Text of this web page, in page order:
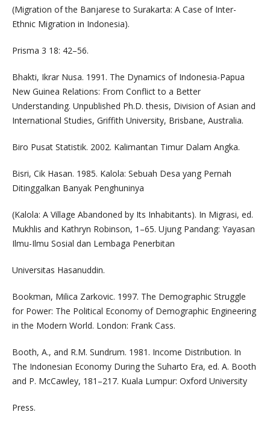
(Migration of the Banjarese to Surakarta: A Case of Inter-
Ethnic Migration in Indonesia).
Prisma 3 18: 42–56.
Bhakti, Ikrar Nusa. 1991. The Dynamics of Indonesia-Papua
New Guinea Relations: From Conflict to a Better
Understanding. Unpublished Ph.D. thesis, Division of Asian and
International Studies, Griffith University, Brisbane, Australia.
Biro Pusat Statistik. 2002. Kalimantan Timur Dalam Angka.
Bisri, Cik Hasan. 1985. Kalola: Sebuah Desa yang Pernah
Ditinggalkan Banyak Penghuninya
(Kalola: A Village Abandoned by Its Inhabitants). In Migrasi, ed.
Mukhlis and Kathryn Robinson, 1–65. Ujung Pandang: Yayasan
Ilmu-Ilmu Sosial dan Lembaga Penerbitan
Universitas Hasanuddin.
Bookman, Milica Zarkovic. 1997. The Demographic Struggle
for Power: The Political Economy of Demographic Engineering
in the Modern World. London: Frank Cass.
Booth, A., and R.M. Sundrum. 1981. Income Distribution. In
The Indonesian Economy During the Suharto Era, ed. A. Booth
and P. McCawley, 181–217. Kuala Lumpur: Oxford University
Press.